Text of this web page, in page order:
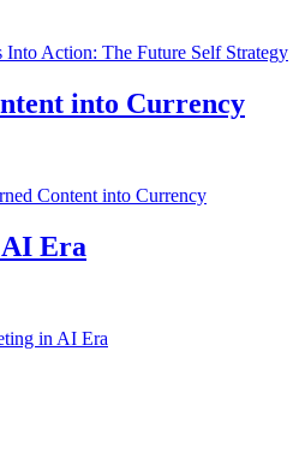
Into Action: The Future Self Strategy
into Currency
Content into Currency
Era
in AI Era